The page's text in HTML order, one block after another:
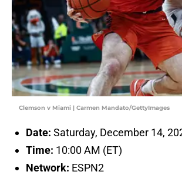
Clemson v Miami | Carmen Mandato/GettyImages
Date: Saturday, December 14,
Time: 10:00 AM (ET)
Network: ESPN2